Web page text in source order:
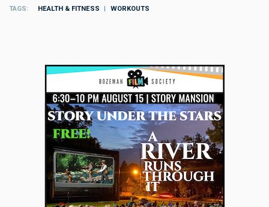
TAGS HEALTH & FITNESS WORKOUTS